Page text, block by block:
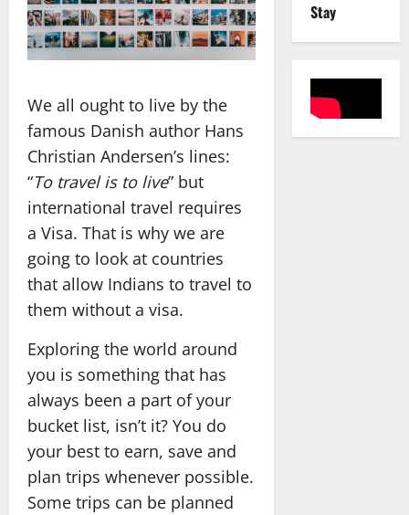
We all ought to live by the
famous Danish author Hans
Christian Andersen’s lines:
“To travel is to live” but
international travel requires
a Visa. That is why we are
going to look at countries
that allow Indians to travel to
them without a visa.
Exploring the world around
you is something that has
always been a part of your
bucket list, isn’t it? You do
your best to earn, save and
plan trips whenever possible.
Some trips can be planned
Stay